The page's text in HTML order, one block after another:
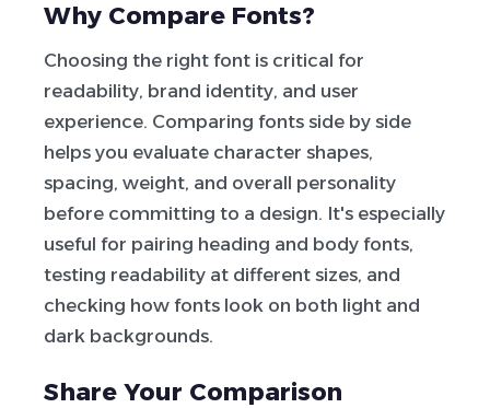
Why Compare Fonts?
Choosing the right font is critical for
readability, brand identity, and user
experience. Comparing fonts side by side
helps you evaluate character shapes,
spacing, weight, and overall personality
before committing to a design. It's especially
useful for pairing heading and body fonts,
testing readability at different sizes, and
checking how fonts look on both light and
dark backgrounds.
Share Your Comparison